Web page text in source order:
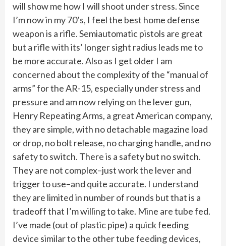
will show me how I will shoot under stress. Since
I’m now in my 70’s, I feel the best home defense
weapon is a rifle. Semiautomatic pistols are great
but a rifle with its’ longer sight radius leads me to
be more accurate. Also as I get older I am
concerned about the complexity of the “manual of
arms” for the AR-15, especially under stress and
pressure and am now relying on the lever gun,
Henry Repeating Arms, a great American company,
they are simple, with no detachable magazine load
or drop, no bolt release, no charging handle, and no
safety to switch. There is a safety but no switch.
They are not complex–just work the lever and
trigger to use–and quite accurate. I understand
they are limited in number of rounds but that is a
tradeoff that I’m willing to take. Mine are tube fed.
I’ve made (out of plastic pipe) a quick feeding
device similar to the other tube feeding devices,